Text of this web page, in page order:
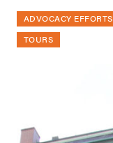
ADVOCACY EFFORTS
TOURS